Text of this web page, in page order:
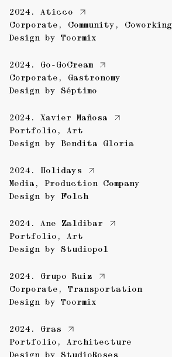
2024. Aticco
Corporate , Community , Coworking
Design by Toormix
2024. Go-GoCream
Corporate , Gastronomy
Design by Séptimo
2024. Xavier Mañosa
Portfolio , Art
Design by Bendita Gloria
2024. Holidays
Media , Production Company
Design by Folch
2024. Ane Zaldibar
Portfolio , Art
Design by Studiopol
2024. Grupo Ruiz
Corporate , Transportation
Design by Toormix
2024. Gras
Portfolio , Architecture
Design by StudioRoses